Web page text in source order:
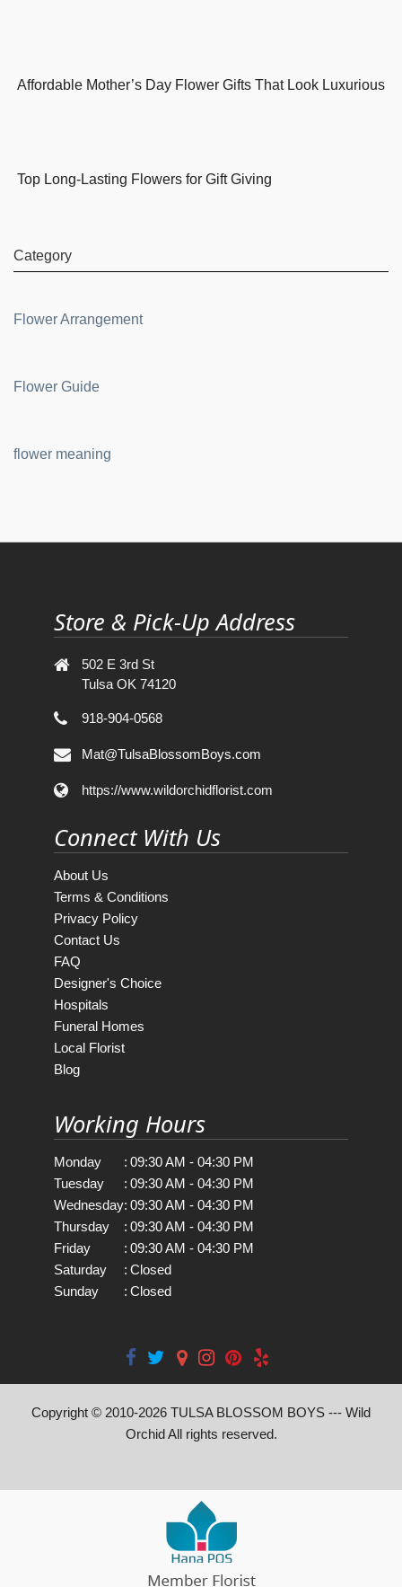
Affordable Mother’s Day Flower Gifts That Look Luxurious
Top Long-Lasting Flowers for Gift Giving
Category
Flower Arrangement
Flower Guide
flower meaning
Store & Pick-Up Address
502 E 3rd St
Tulsa OK 74120
918-904-0568
Mat@TulsaBlossomBoys.com
https://www.wildorchidflorist.com
Connect With Us
About Us
Terms & Conditions
Privacy Policy
Contact Us
FAQ
Designer's Choice
Hospitals
Funeral Homes
Local Florist
Blog
Working Hours
Monday : 09:30 AM - 04:30 PM
Tuesday
: 09:30 AM - 04:30 PM
Wednesday: 09:30 AM - 04:30 PM
Thursday
: 09:30 AM - 04:30 PM
Friday
: 09:30 AM - 04:30 PM
Saturday
: Closed
Sunday
: Closed
Copyright © 2010-2026 TULSA BLOSSOM BOYS --- Wild
Orchid All rights reserved.